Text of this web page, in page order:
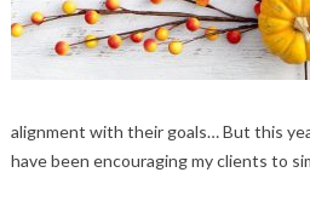
alignment with their goals… But this
have been encouraging my clients to